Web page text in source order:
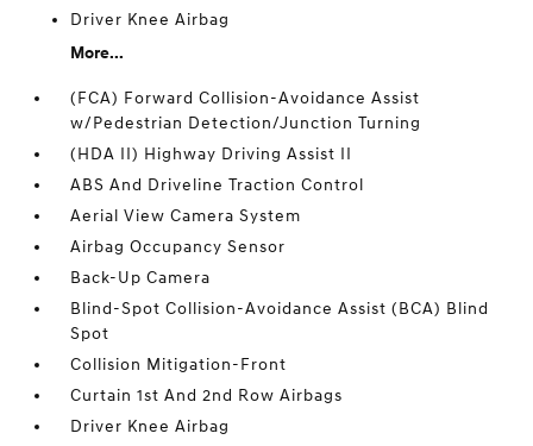
Driver Knee Airbag
More...
(FCA) Forward Collision-Avoidance Assist
w/Pedestrian Detection/Junction Turning
(HDA II) Highway Driving Assist II
ABS And Driveline Traction Control
Aerial View Camera System
Airbag Occupancy Sensor
Back-Up Camera
Blind-Spot Collision-Avoidance Assist (BCA) Blind
Spot
Collision Mitigation-Front
Curtain 1st And 2nd Row Airbags
Driver Knee Airbag